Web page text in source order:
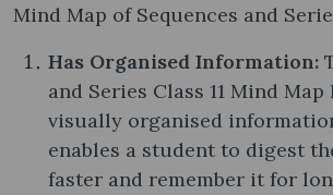
Mind Map of Sequences and
Has Organised Information:
and Series Class 11 Mind Map
visually organised
enables a student to digest
faster and remember it for